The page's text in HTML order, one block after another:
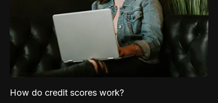
How do credit scores work?